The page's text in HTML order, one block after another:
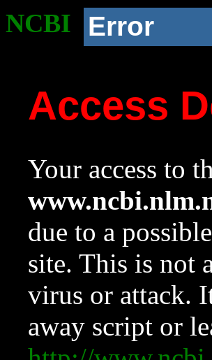
NCBI Error
Access
Your access to
due to a
site. This is not
virus or attack.
away script or